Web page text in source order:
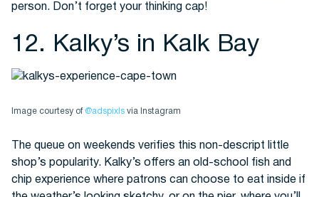
person. Don’t forget your thinking cap!
12. Kalky’s in Kalk Bay
Image courtesy of @adspixls via Instagram
The queue on weekends verifies this non-descript little
shop’s popularity. Kalky’s offers an old-school fish and
chip experience where patrons can choose to eat inside if